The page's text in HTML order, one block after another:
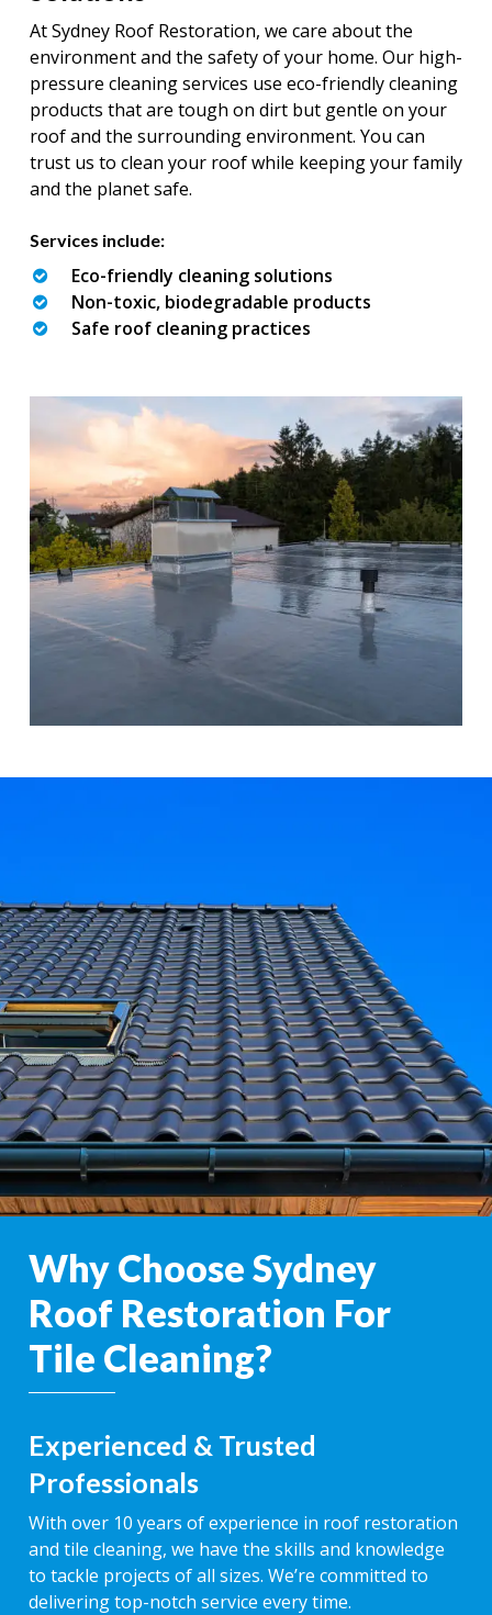
At Sydney Roof Restoration, we care about the
environment and the safety of your home. Our high-
pressure cleaning services use eco-friendly cleaning
products that are tough on dirt but gentle on your
roof and the surrounding environment. You can
trust us to clean your roof while keeping your family
and the planet safe.
Services include:
Eco-friendly cleaning solutions
Non-toxic, biodegradable products
Safe roof cleaning practices
Why Choose Sydney
Roof Restoration For
Tile Cleaning?
Experienced & Trusted
Professionals
With over 10 years of experience in roof restoration
and tile cleaning, we have the skills and knowledge
to tackle projects of all sizes. We’re committed to
delivering top-notch service every time.